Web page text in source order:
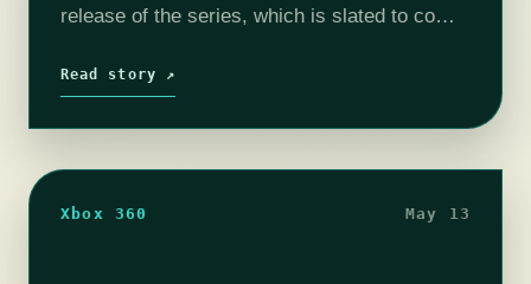
release of the series, which is slated to come
is continuing…
Read story ↗
Xbox 360 May 13